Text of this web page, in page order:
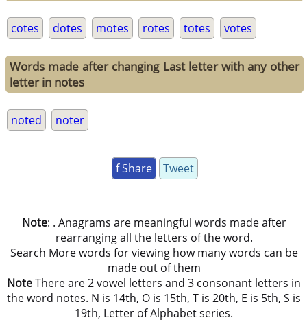
cotes dotes motes rotes totes votes
Words made after changing Last letter with any other
letter in notes
noted noter
f Share Tweet
Note: . Anagrams are meaningful words made after
rearranging all the letters of the word.
Search More words for viewing how many words can be
made out of them
NoteThere are 2 vowel letters and 3 consonant letters in
the word notes. N is 14th, O is 15th, T is 20th, E is 5th, S is
19th, Letter of Alphabet series.